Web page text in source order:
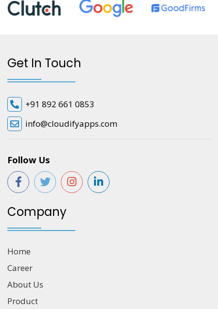
Get In Touch
+91 892 661 0853
info@cloudifyapps.com
Follow Us
Company
Home
Career
About Us
Product